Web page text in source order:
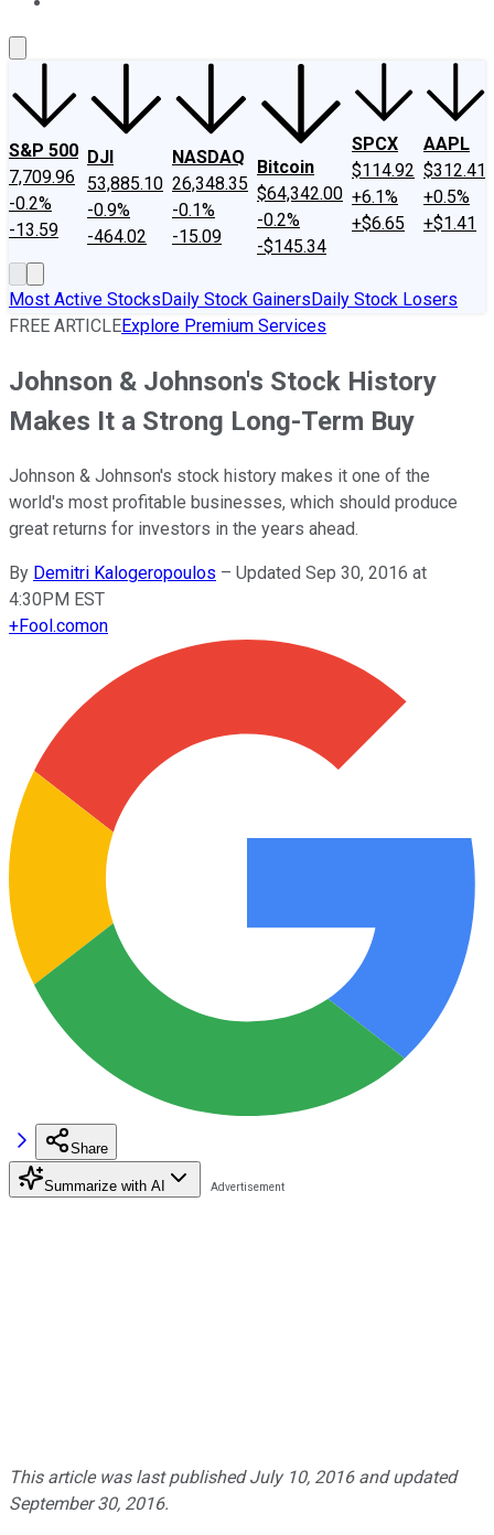
S&P 500
7,709.96
-0.2%
-13.59
DJI
53,885.10
-0.9%
-464.02
NASDAQ
26,348.35
-0.1%
-15.09
Bitcoin
$64,342.00
-0.2%
-$145.34
SPCX
$114.92
+6.1%
+$6.65
AAPL
$312.41
+0.5%
+$1.41
Most Active StocksDaily Stock GainersDaily Stock Losers
FREE ARTICLEExplore Premium Services
Johnson & Johnson's Stock History
Makes It a Strong Long-Term Buy
Johnson & Johnson's stock history makes it one of the
world's most profitable businesses, which should produce
great returns for investors in the years ahead.
By Demitri Kalogeropoulos – Updated Sep 30, 2016 at
4:30PM EST
+Fool.comon
Share
Summarize with AI
This article was last published July 10, 2016 and updated
September 30, 2016.